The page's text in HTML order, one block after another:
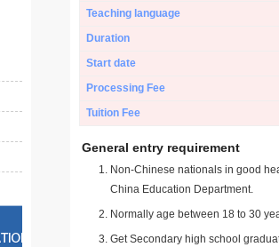
Teaching language
Duration
Start date
Processing Fee
Tuition Fee
General entry requirement
Non-Chinese nationals in good
China Education Department.
Normally age between 18 to 30
Get Secondary high school